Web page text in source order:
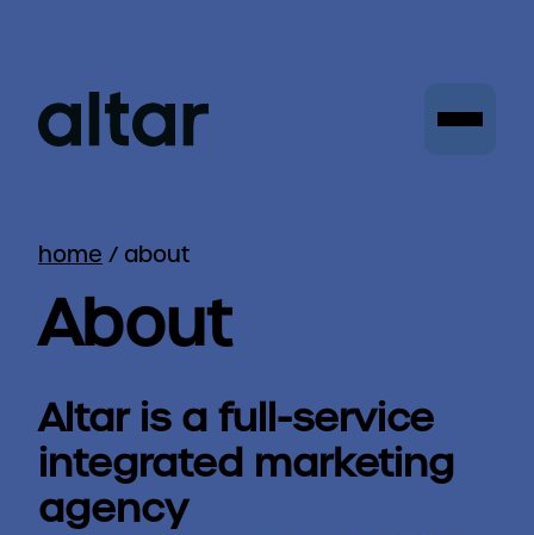
home / about
About
Altar is a full-service
integrated marketing
agency